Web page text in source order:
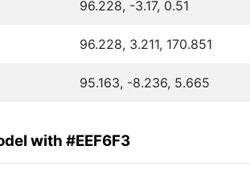
96.228, -3.17, 0.51
96.228, 3.211, 170.851
95.163, -8.236, 5.665
with #EEF6F3